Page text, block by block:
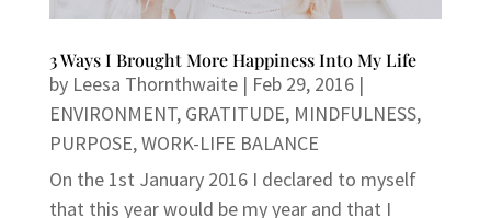
3 Ways I Brought More Happiness Into My Life
by Leesa Thornthwaite| Feb 29, 2016|
ENVIRONMENT, GRATITUDE, MINDFULNESS,
PURPOSE,WORK-LIFE BALANCE
On the 1st January 2016 I declared to myself
that this year would be my year and that I